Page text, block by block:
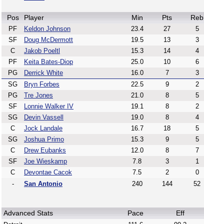
Pos Player Min Pts Reb
PF Keldon Johnson 23.4 27 5
SF
Doug McDermott 19.5 13 3
C
Jakob Poeltl 15.3 14 4
PF
Keita Bates-Diop 25.0 10 6
PG
Derrick White 16.0 7 3
SG
Bryn Forbes 22.5 9 2
PG
Tre Jones 21.0 8 5
SF
Lonnie Walker IV 19.1 8 2
SG
Devin Vassell 19.0 8 4
C
Jock Landale 16.7 18 5
SG
Joshua Primo 15.3 9 5
C
Drew Eubanks 12.0 8 7
SF
Joe Wieskamp 7.8 3 1
C
Devontae Cacok 7.5 2 0
-
San Antonio 240 144 52
Advanced Stats Pace Eff